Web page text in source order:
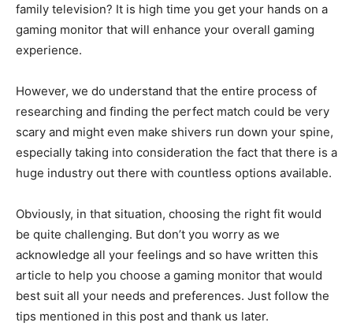
family television? It is high time you get your hands on a
gaming monitor that will enhance your overall gaming
experience.
However, we do understand that the entire process of
researching and finding the perfect match could be very
scary and might even make shivers run down your spine,
especially taking into consideration the fact that there is a
huge industry out there with countless options available.
Obviously, in that situation, choosing the right fit would
be quite challenging. But don’t you worry as we
acknowledge all your feelings and so have written this
article to help you choose a gaming monitor that would
best suit all your needs and preferences. Just follow the
tips mentioned in this post and thank us later.